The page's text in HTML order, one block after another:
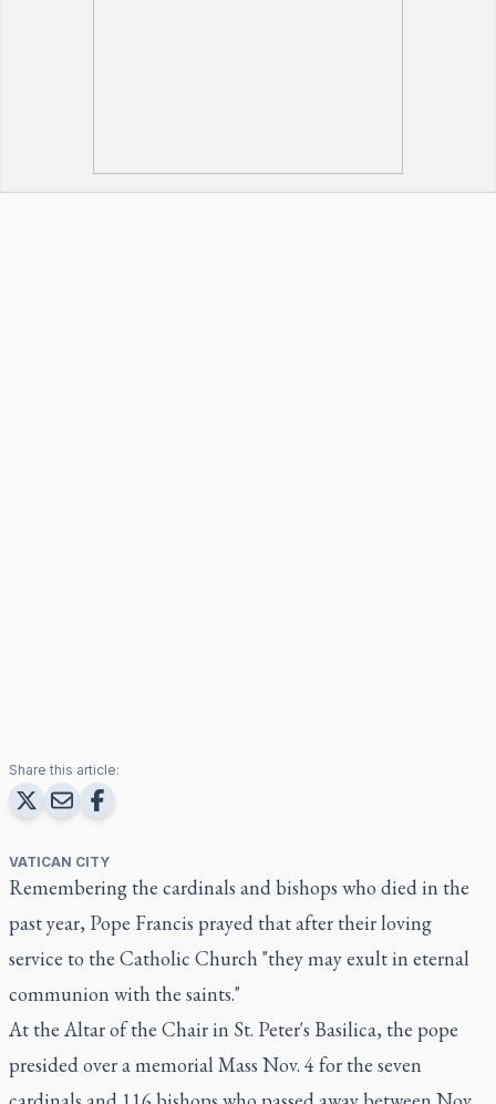
Share this article:
VATICAN CITY
Remembering the cardinals and bishops who died in the
past year, Pope Francis prayed that after their loving
service to the Catholic Church "they may exult in eternal
communion with the saints."
At the Altar of the Chair in St. Peter's Basilica, the pope
presided over a memorial Mass Nov. 4 for the seven